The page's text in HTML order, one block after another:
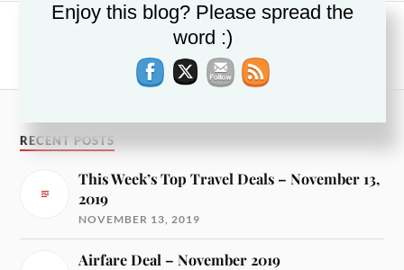
Myrtle Beach Hotel Deals — March 2018
RECENT POSTS
This Week’s Top Travel Deals – November 13,
2019
NOVEMBER 13, 2019
Airfare Deal – November 2019
Enjoy this blog? Please spread the
word :)